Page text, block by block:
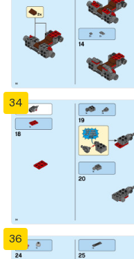
34
36